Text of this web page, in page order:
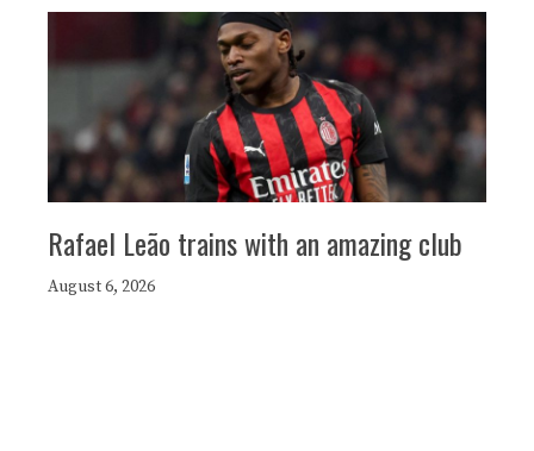
Rafael Leão trains with an amazing club
August 6, 2026